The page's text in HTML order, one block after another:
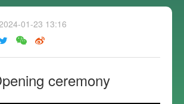
01-23 13:16
ceremony